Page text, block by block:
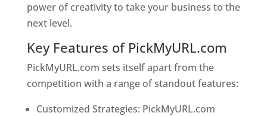
power of creativity to take your business to the
next level.
Key Features of PickMyURL.com
PickMyURL.com sets itself apart from the
competition with a range of standout features:
Customized Strategies: PickMyURL.com